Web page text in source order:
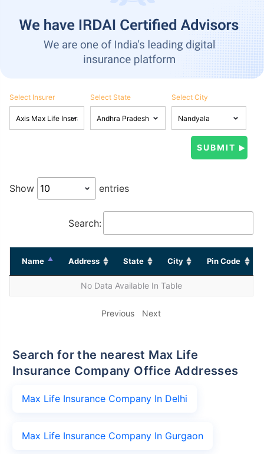
Select Insurer Select State Select City
Show entries
Search:
Name Address State City Pin Code
No Data Available In Table
Previous Next
Search for the nearest Max Life
Insurance Company Office Addresses
Max Life Insurance Company In Delhi
Max Life Insurance Company In Gurgaon